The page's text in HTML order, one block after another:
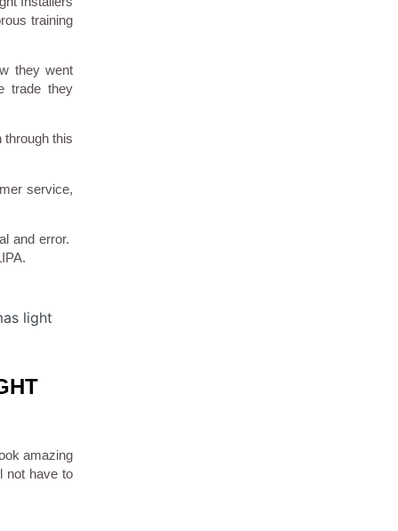
training
they went
trade they
through this
service,
and error.
amazing
not have to